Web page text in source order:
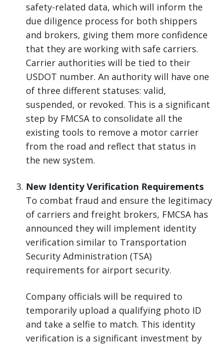
safety-related data, which will inform the
due diligence process for both shippers
and brokers, giving them more confidence
that they are working with safe carriers.
Carrier authorities will be tied to their
USDOT number. An authority will have one
of three different statuses: valid,
suspended, or revoked. This is a significant
step by FMCSA to consolidate all the
existing tools to remove a motor carrier
from the road and reflect that status in
the new system.
New Identity Verification Requirements
To combat fraud and ensure the legitimacy
of carriers and freight brokers, FMCSA has
announced they will implement identity
verification similar to Transportation
Security Administration (TSA)
requirements for airport security.
Company officials will be required to
temporarily upload a qualifying photo ID
and take a selfie to match. This identity
verification is a significant investment by